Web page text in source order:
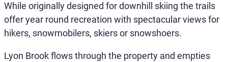
While originally designed for downhill skiing the trails
offer year round recreation with spectacular views for
hikers, snowmobilers, skiers or snowshoers.
Lyon Brook flows through the property and empties